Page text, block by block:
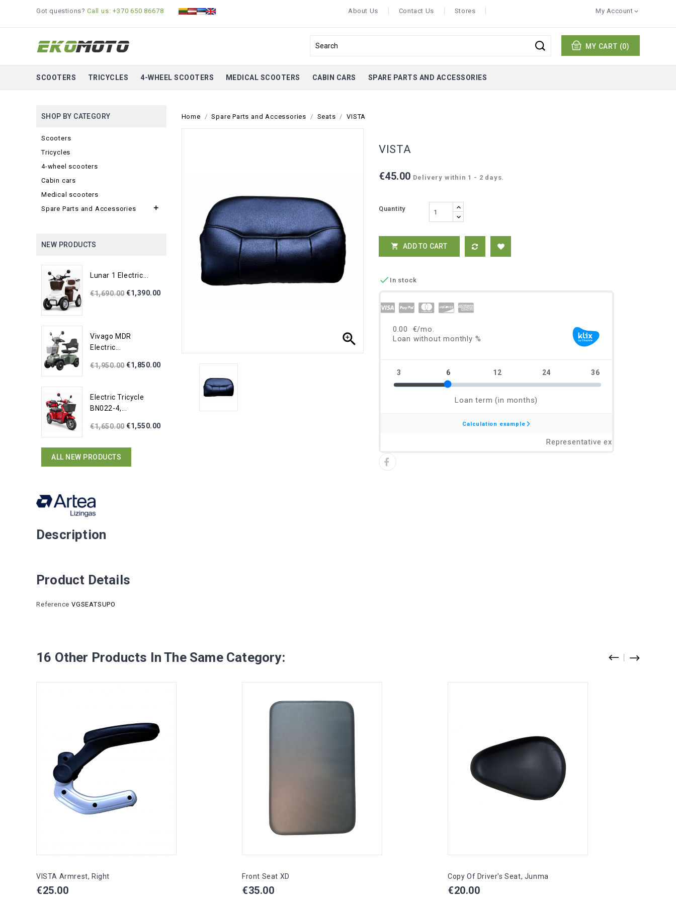
Got questions? Call us: +370 650 86678 My Account 
About Us Contact Us Stores
MY CART (0)
SCOOTERS TRICYCLES 4-WHEEL SCOOTERS MEDICAL SCOOTERS CABIN CARS SPARE PARTS AND ACCESSORIES
SHOP BY CATEGORY
Scooters
Tricycles
4-wheel scooters
Cabin cars
Medical scooters
Spare Parts and Accessories

NEW PRODUCTS
Lunar 1 Electric...
€1,690.00 €1,390.00
Vivago MDR
Electric...
€1,950.00 €1,850.00
Electric Tricycle
BN022-4,...
€1,650.00 €1,550.00
ALL NEW PRODUCTS
Home Spare Parts and Accessories Seats VISTA

VISTA
€45.00 Delivery within 1 - 2 days.
Quantity
 ADD TO CART
 In stock
Description
Product Details
Reference VGSEATSUPO
16 Other Products In The Same Category:
VISTA Armrest, Right
Price
€25.00
Front Seat XD
Price
€35.00
Copy Of Driver's Seat, Junma
Price
€20.00